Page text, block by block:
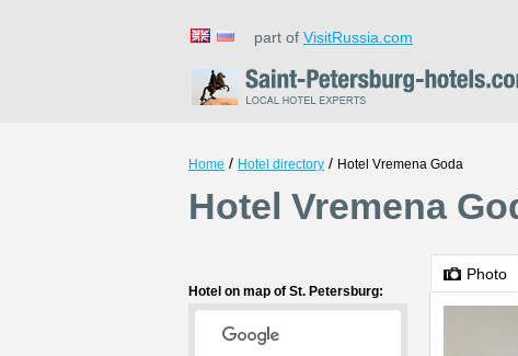
part of VisitRussia.com
Home / Hotel directory / Hotel Vremena Goda
Hotel Vremena
Hotel on map of St. Petersburg:
Photo